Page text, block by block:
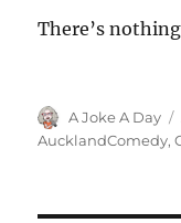
There’s
Author
A Joke A Day
AucklandComedy,